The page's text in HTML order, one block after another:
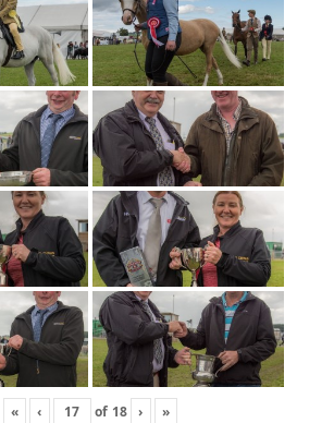
« ‹ of 18 › »